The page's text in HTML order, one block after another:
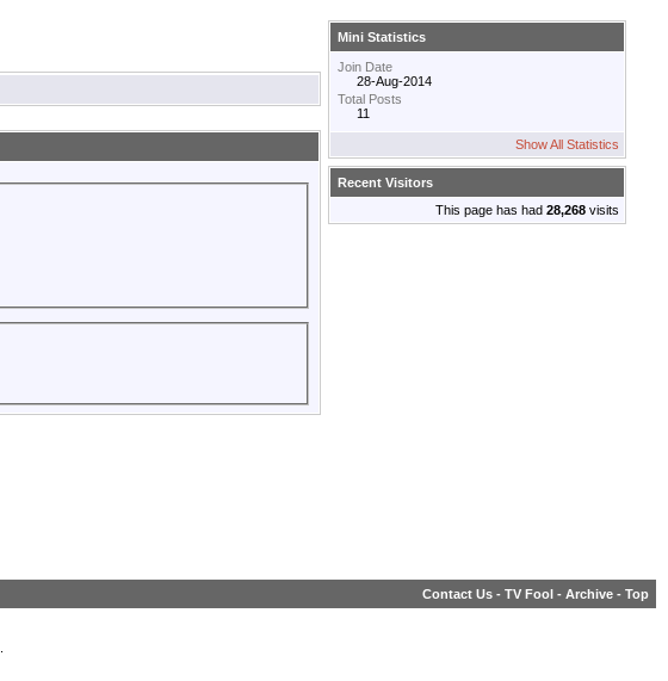
Mini Statistics
Join Date
28-Aug-2014
Total Posts
11
Show All Statistics
Recent Visitors
This page has had 28,268 visits
Contact Us - TV Fool - Archive - Top